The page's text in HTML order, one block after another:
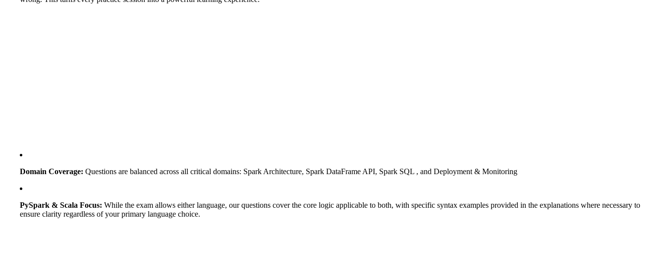
Domain Coverage: Questions are balanced across all critical domains: Spark Architecture, Spark DataFrame API, Spark SQL , and Deployment & Monitoring
PySpark & Scala Focus: While the exam allows either language, our questions cover the core logic applicable to both, with specific syntax examples provided in the explanations where necessary to
ensure clarity regardless of your primary language choice.